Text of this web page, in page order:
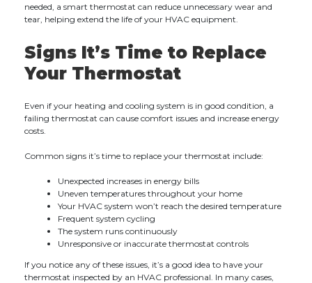
needed, a smart thermostat can reduce unnecessary wear and
tear, helping extend the life of your HVAC equipment.
Signs It’s Time to Replace
Your Thermostat
Even if your heating and cooling system is in good condition, a
failing thermostat can cause comfort issues and increase energy
costs.
Common signs it’s time to replace your thermostat include:
Unexpected increases in energy bills
Uneven temperatures throughout your home
Your HVAC system won’t reach the desired temperature
Frequent system cycling
The system runs continuously
Unresponsive or inaccurate thermostat controls
If you notice any of these issues, it’s a good idea to have your
thermostat inspected by an HVAC professional. In many cases,